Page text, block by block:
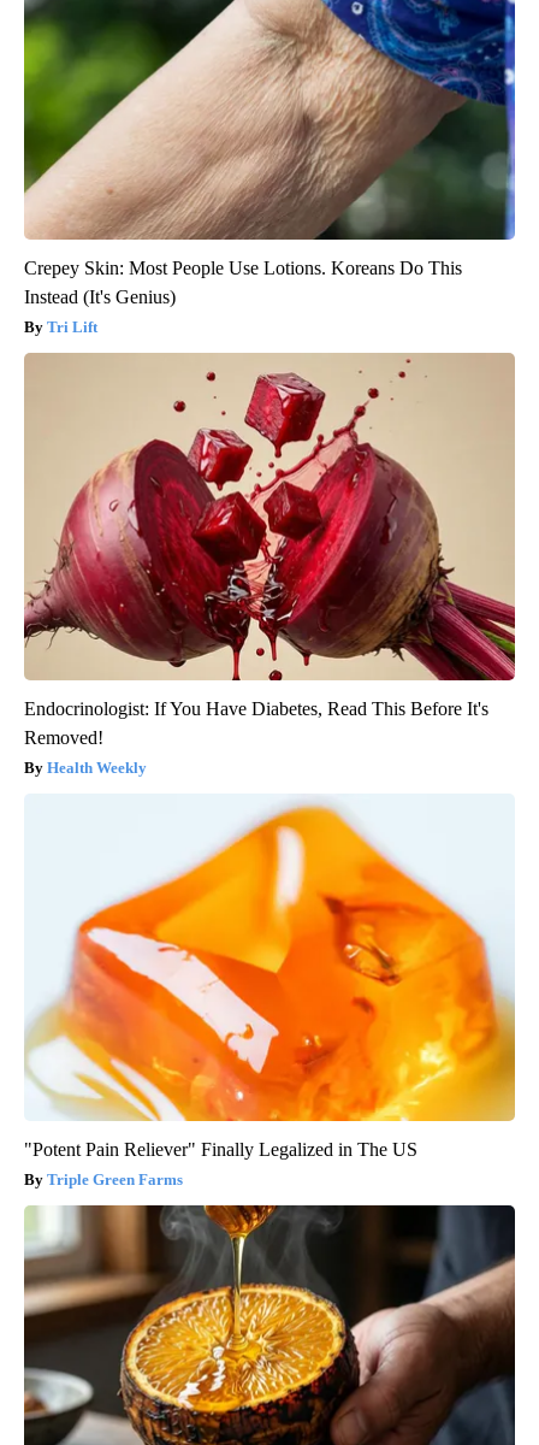
Crepey Skin: Most People Use Lotions. Koreans Do This
Instead (It's Genius)
Tri Lift
Endocrinologist: If You Have Diabetes, Read This Before It's
Removed!
Health Weekly
"Potent Pain Reliever" Finally Legalized in The US
Triple Green Farms